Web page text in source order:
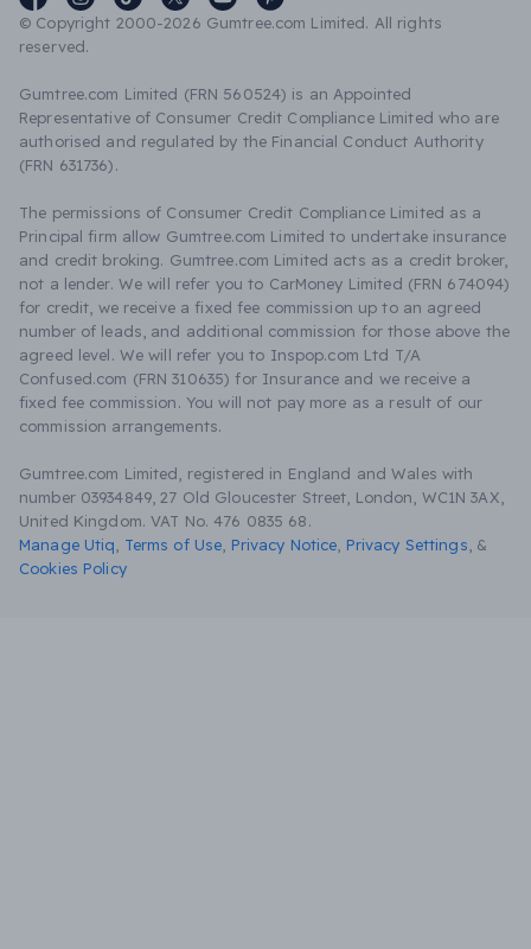
© Copyright 2000-2026 Gumtree.com Limited. All rights
reserved.
Gumtree.com Limited (FRN 560524) is an Appointed
Representative of Consumer Credit Compliance Limited who are
authorised and regulated by the Financial Conduct Authority
(FRN 631736).
The permissions of Consumer Credit Compliance Limited as a
Principal firm allow Gumtree.com Limited to undertake insurance
and credit broking. Gumtree.com Limited acts as a credit broker,
not a lender. We will refer you to CarMoney Limited (FRN 674094)
for credit, we receive a fixed fee commission up to an agreed
number of leads, and additional commission for those above the
agreed level. We will refer you to Inspop.com Ltd T/A
Confused.com (FRN 310635) for Insurance and we receive a
fixed fee commission. You will not pay more as a result of our
commission arrangements.
Gumtree.com Limited, registered in England and Wales with
number 03934849, 27 Old Gloucester Street, London, WC1N 3AX,
United Kingdom. VAT No. 476 0835 68.
Manage Utiq
Terms of Use Privacy Notice Privacy Settings &
Cookies Policy